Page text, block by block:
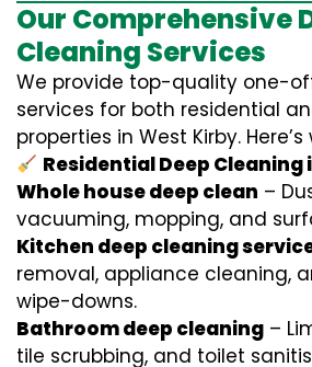
Our Comprehensive
Cleaning Services
We provide top-quality one-
services for both residential
properties in West Kirby.
Residential Deep Cleaning
Whole house deep clean –
vacuuming, mopping, and
Kitchen deep cleaning
removal, appliance cleaning,
wipe-downs.
Bathroom deep cleaning –
tile scrubbing, and toilet